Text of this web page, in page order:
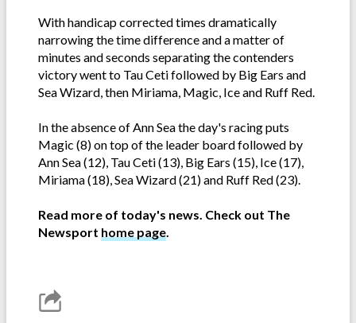
With handicap corrected times dramatically
narrowing the time difference and a matter of
minutes and seconds separating the contenders
victory went to Tau Ceti followed by Big Ears and
Sea Wizard, then Miriama, Magic, Ice and Ruff Red.
In the absence of Ann Sea the day's racing puts
Magic (8) on top of the leader board followed by
Ann Sea (12), Tau Ceti (13), Big Ears (15), Ice (17),
Miriama (18), Sea Wizard (21) and Ruff Red (23).
Read more of today's news. Check out The
Newsport home page.